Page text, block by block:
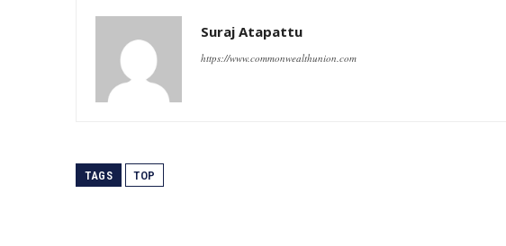
Suraj Atapattu
https://www.commonwealthunion.com
TAGS TOP